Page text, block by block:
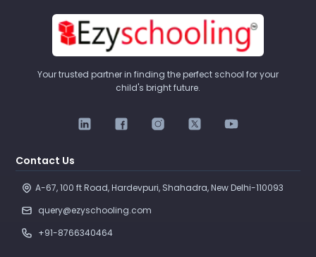
Your trusted partner in finding the perfect school for your
child's bright future.
Contact Us
A-67, 100 ft Road, Hardevpuri, Shahadra, New Delhi-110093
query@ezyschooling.com
+91-8766340464